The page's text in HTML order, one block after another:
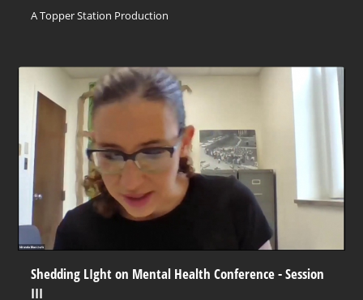
A Topper Station Production
Shedding LIght on Mental Health Conference - Session
III